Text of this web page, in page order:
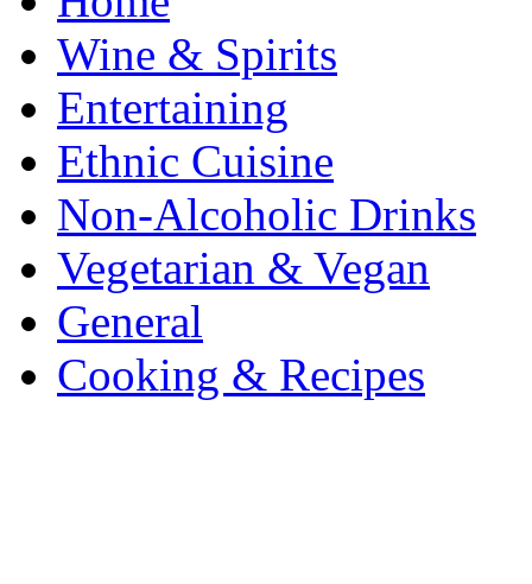
Wine & Spirits
Entertaining
Ethnic Cuisine
Non-Alcoholic Drinks
Vegetarian & Vegan
General
Cooking & Recipes